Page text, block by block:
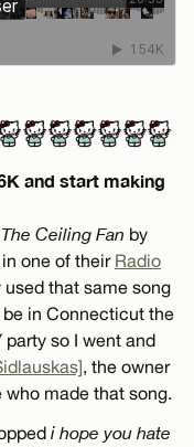
and start making
Ceiling Fan by
one of their Radio
that same song
in Connecticut the
party so I went and
, the owner
who made that song.
i hope you hate